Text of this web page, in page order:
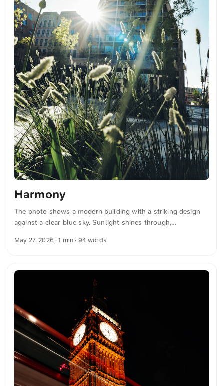
Harmony
The photo shows a modern building with a striking design
against a clear blue sky. Sunlight shines through,
combination of architecture, plants, and light creates a
foreground provides additional contrast. You can download
this and more photos free of charge and in full resolution at
unsplash.com. Here is the link to the photo The text was
automatically translated from German into English. The
German quotations were also translated in sense. ...
May 27, 2026 · 1 min · 94 words